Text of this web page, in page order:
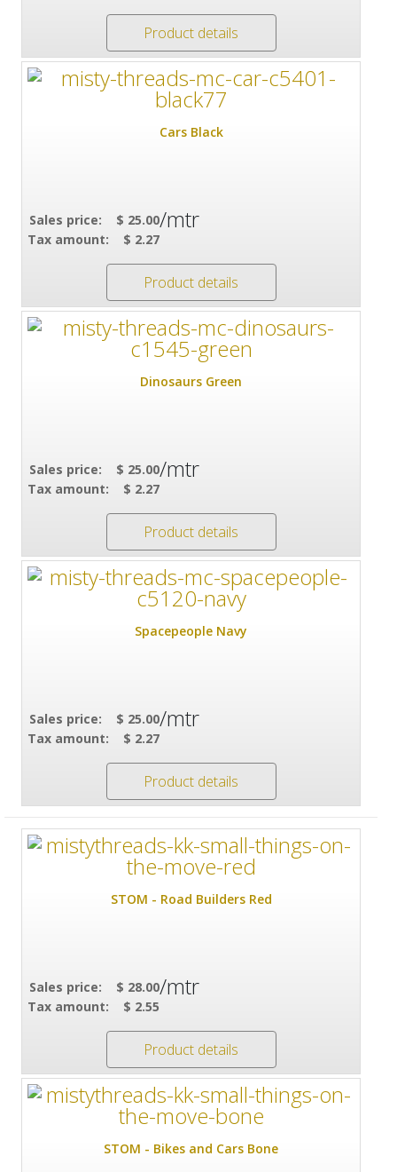
Product details
Cars Black
Sales price:
$ 25.00
Tax amount:
$ 2.27
/mtr
Product details
Dinosaurs Green
Sales price:
$ 25.00
Tax amount:
$ 2.27
/mtr
Product details
Spacepeople Navy
Sales price:
$ 25.00
Tax amount:
$ 2.27
/mtr
Product details
STOM - Road Builders Red
Sales price:
$ 28.00
Tax amount:
$ 2.55
/mtr
Product details
STOM - Bikes and Cars Bone